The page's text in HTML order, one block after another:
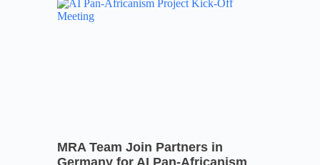
MRA Team Join Partners in
Germany for AI Pan-Africanism